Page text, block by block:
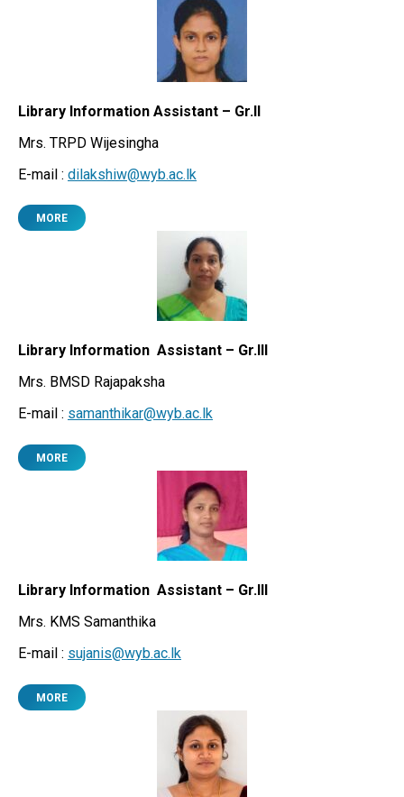
Library Information Assistant – Gr.II
Mrs. TRPD Wijesingha
E-mail : dilakshiw@wyb.ac.lk
MORE
Library Information Assistant – Gr.III
Mrs. BMSD Rajapaksha
E-mail : samanthikar@wyb.ac.lk
MORE
Library Information Assistant – Gr.III
Mrs. KMS Samanthika
E-mail : sujanis@wyb.ac.lk
MORE